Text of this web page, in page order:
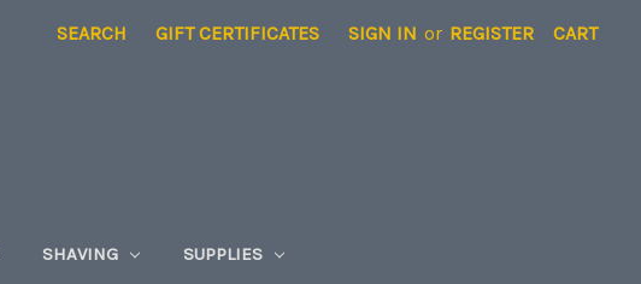
SEARCH GIFT CERTIFICATES SIGN IN or REGISTER CART
SHAVING SUPPLIES